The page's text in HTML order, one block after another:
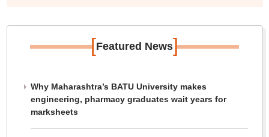
[Featured News]
Why Maharashtra’s BATU University makes
engineering, pharmacy graduates wait years for
marksheets